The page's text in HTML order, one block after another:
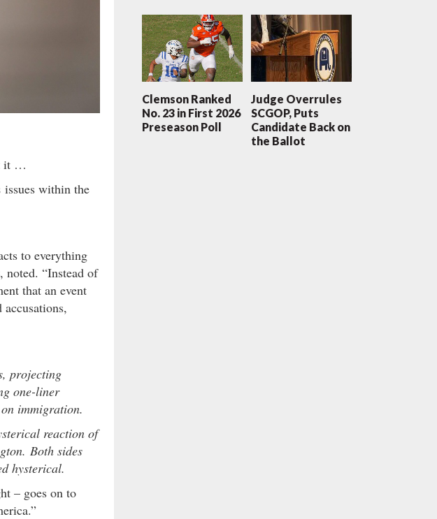
it …
issues within the
to everything
, noted. “Instead of
that an event
projecting
one-liner
immigration.
reaction of
Both sides
hysterical.
– goes on to
Clemson Ranked
No. 23 in First 2026
Preseason Poll
Judge Overrules
SCGOP, Puts
Candidate Back on
the Ballot